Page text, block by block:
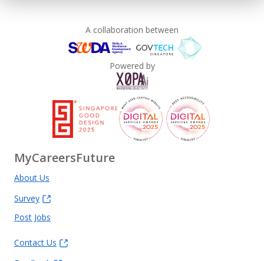
A collaboration between
Powered by
MyCareersFuture
About Us
Survey
Post Jobs
Contact Us